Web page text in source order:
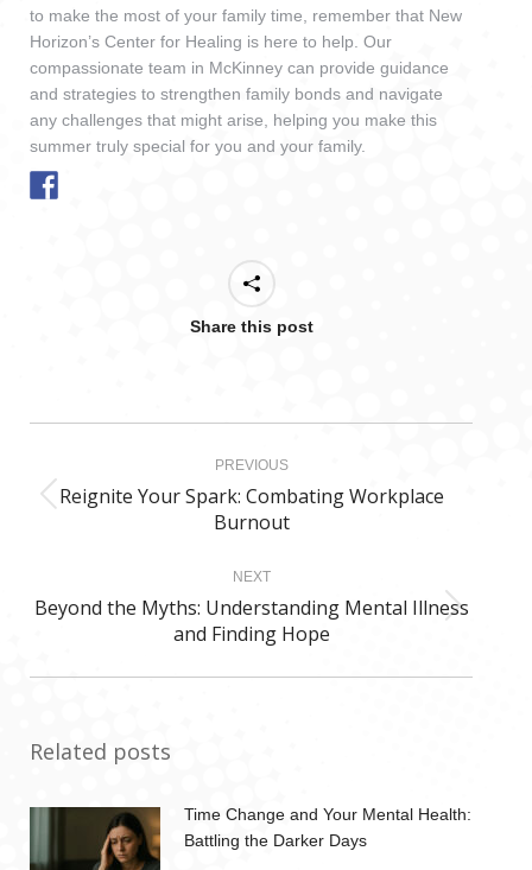
to make the most of your family time, remember that New
Horizon’s Center for Healing is here to help. Our
compassionate team in McKinney can provide guidance
and strategies to strengthen family bonds and navigate
any challenges that might arise, helping you make this
summer truly special for you and your family.
Share this post
navigation
PREVIOUS
Previous
post:
Reignite Your Spark: Combating Workplace
Burnout
NEXT
Next
post:
Beyond the Myths: Understanding Mental Illness
and Finding Hope
Related posts
Time Change and Your Mental Health:
Battling the Darker Days